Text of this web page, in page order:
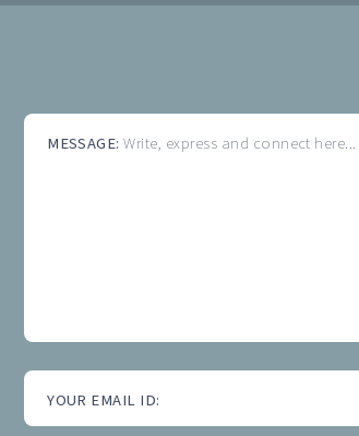
MESSAGE:Write, express and connect here...
YOUR EMAIL ID: